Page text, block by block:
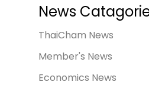
News
ThaiCham News
Member's News
Economics News